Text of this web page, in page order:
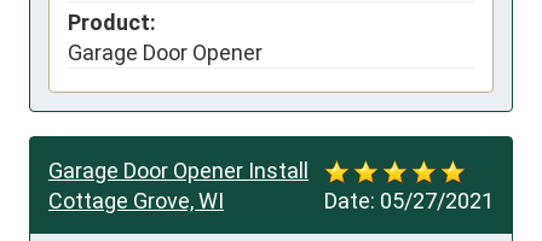
Product:
Garage Door Opener
Date: 05/27/2021
Garage Door Opener Install
Cottage Grove, WI